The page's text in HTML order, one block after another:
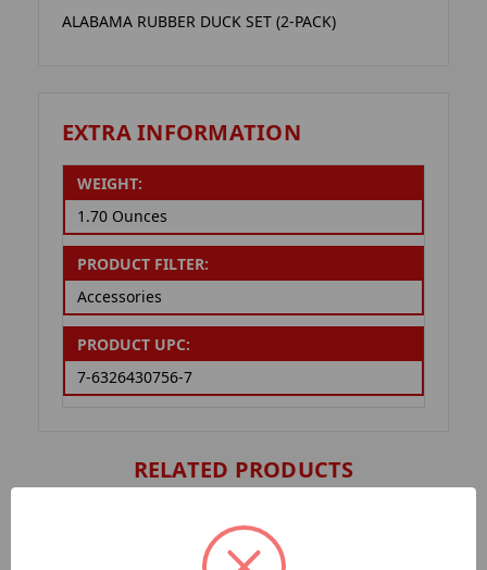
ALABAMA RUBBER DUCK SET (2-PACK)
EXTRA INFORMATION
WEIGHT:
1.70 Ounces
PRODUCT FILTER:
Accessories
PRODUCT UPC:
7-6326430756-7
RELATED PRODUCTS